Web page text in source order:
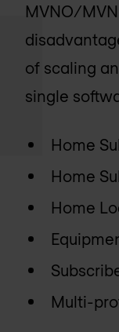
MVNO/
of scaling
single
Home
Home
Home
Multi-